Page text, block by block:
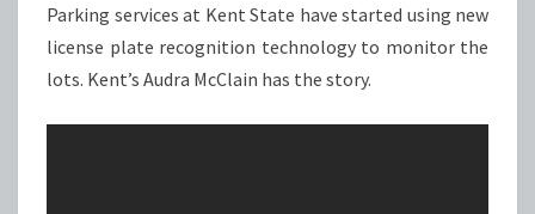
Parking services at Kent State have started using new
license plate recognition technology to monitor the
lots. Kent’s Audra McClain has the story.